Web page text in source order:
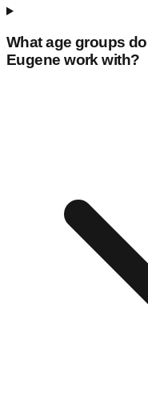
What age groups
Eugene work with?